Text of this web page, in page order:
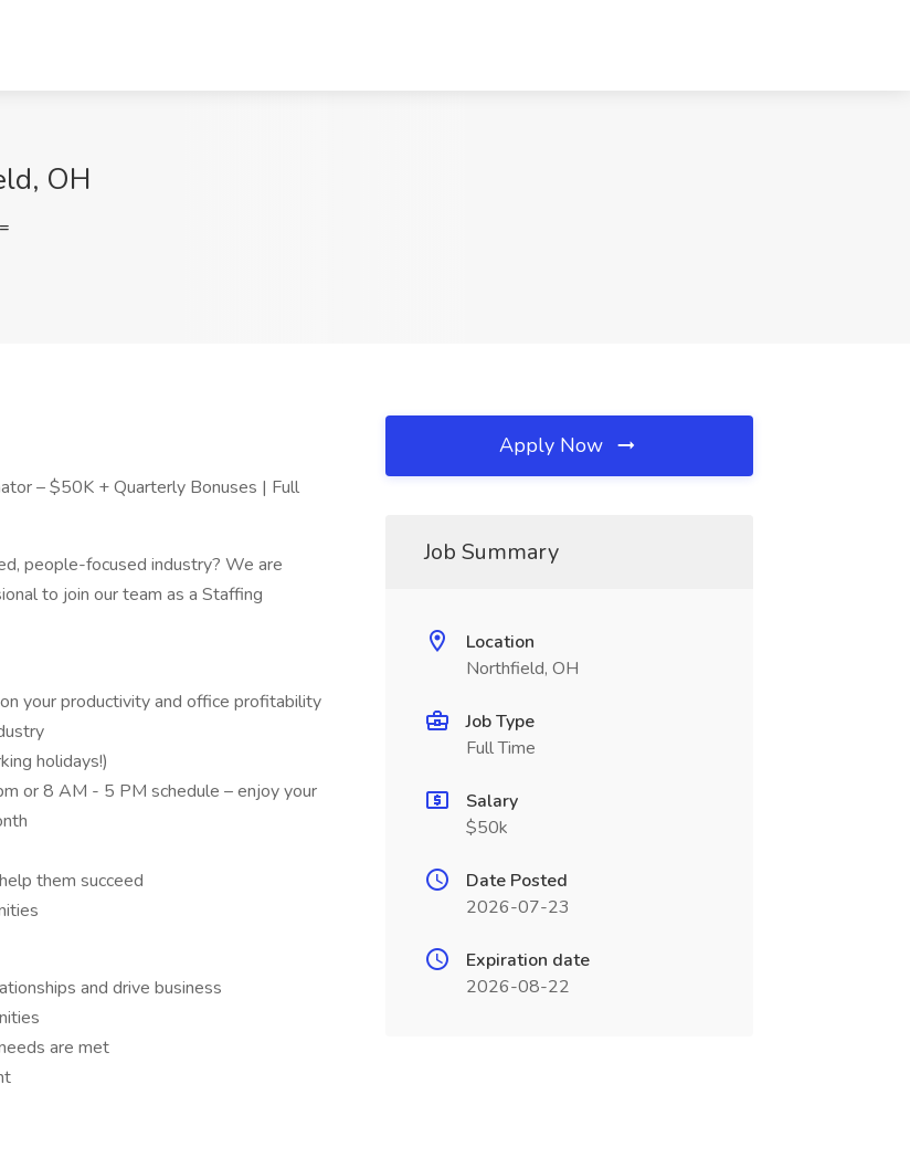
OH
– $50K + Quarterly Bonuses | Full
people-focused industry? We are
to join our team as a Staffing
your productivity and office profitability
holidays!)
or 8 AM - 5 PM schedule – enjoy your
them succeed
and drive business
are met
Apply Now
Job Summary
Location
Northfield, OH
Job Type
Full Time
Salary
$50k
Date Posted
2026-07-23
Expiration date
2026-08-22